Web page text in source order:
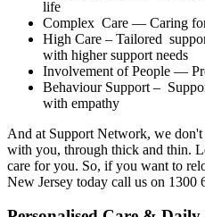
life
Complex Care — Caring
High Care – Tailored
with higher support needs
Involvement of People —
Behaviour Support –
with empathy
And at Support Network, we
with you, through thick and thin.
care for you. So, if you want to
New Jersey today call us on 1300